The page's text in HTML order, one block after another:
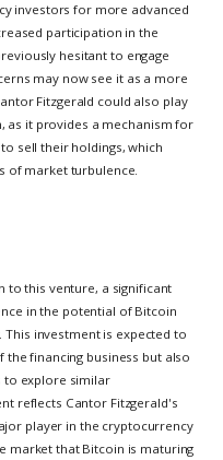
investors for more advanced
participation in the
hesitant to engage
may now see it as a more
Fitzgerald could also play
as it provides a mechanism for
sell their holdings, which
of market turbulence.
to this venture, a significant
in the potential of Bitcoin
investment is expected to
financing business but also
to explore similar
reflects Cantor Fitzgerald's
player in the cryptocurrency
market that Bitcoin is maturing